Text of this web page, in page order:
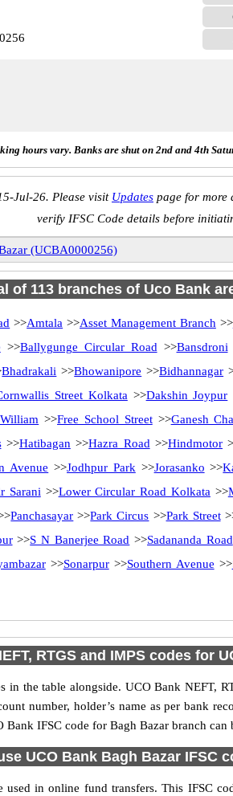
hours vary. Banks are shut on 2nd and 4th
Jul-26. Please visit Updates page for more
verify IFSC Code details before
(UCBA0000256)
of 113 branches of Uco Bank
>>Amtala >>Asset Management Branch >>
>>Ballygunge Circular Road >>Bansdroni
Bhadrakali >>Bhowanipore >>Bidhannagar
Street Kolkata >>Dakshin Joypur
>>Free School Street>>Ganesh
>>Hatibagan >>Hazra Road >>Hindmotor
Avenue >>Jodhpur Park >>Jorasanko >>
Sarani >>Lower Circular Road Kolkata >>
Panchasayar >>Park Circus >>Park Street
>>S N Banerjee Road >>Sadananda Road
>>Sonarpur>>Southern Avenue >>
RTGS and IMPS codes for
the table alongside. UCO Bank NEFT,
number, holder’s name as per bank
Bank IFSC code for Bagh Bazar branch
UCO Bank Bagh Bazar IFSC
in online fund transfers. This IFSC